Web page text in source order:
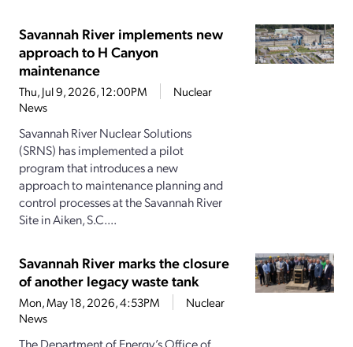
Savannah River implements new
approach to H Canyon
maintenance
Thu, Jul 9, 2026, 12:00PM
Nuclear
News
Savannah River Nuclear Solutions
(SRNS) has implemented a pilot
program that introduces a new
approach to maintenance planning and
control processes at the Savannah River
Site in Aiken, S.C....
Savannah River marks the closure
of another legacy waste tank
Mon, May 18, 2026, 4:53PM
Nuclear
News
The Department of Energy’s Office of